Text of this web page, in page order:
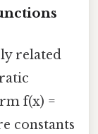
related
f(x) =
constants